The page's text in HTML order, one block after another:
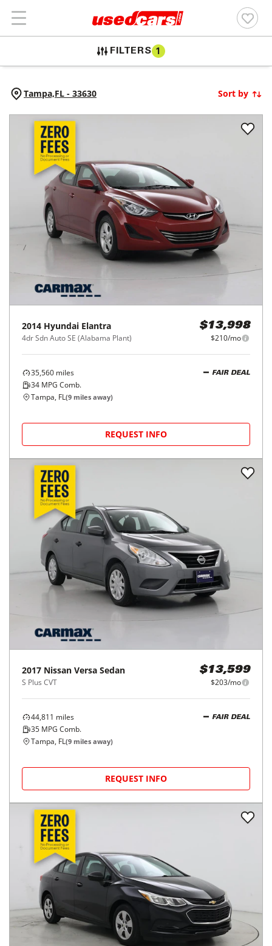
FILTERS 1
Tampa,FL - 33630 Sort by
2014 Hyundai Elantra
4dr Sdn Auto SE (Alabama Plant)
$13,998
$210/mo
35,560 miles
34 MPG Comb.
FAIR DEAL
Tampa, FL(9 miles away)
REQUEST INFO
2017 Nissan Versa Sedan
S Plus CVT
$13,599
$203/mo
44,811 miles
35 MPG Comb.
FAIR DEAL
Tampa, FL(9 miles away)
REQUEST INFO